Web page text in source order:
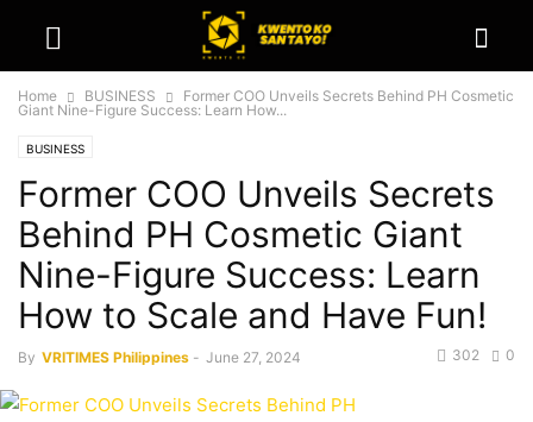
Home BUSINESS
Former COO Unveils Secrets Behind PH Cosmetic
Giant Nine-Figure Success: Learn How...
BUSINESS
Former COO Unveils Secrets
Behind PH Cosmetic Giant
Nine-Figure Success: Learn
How to Scale and Have Fun!
By VRITIMES Philippines - June 27, 2024 0
302